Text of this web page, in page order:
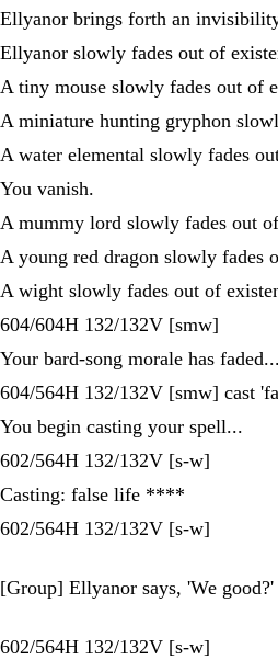
Ellyanor brings forth an
Ellyanor slowly fades out of
A tiny mouse slowly fades out of
A miniature hunting gryphon
A water elemental slowly fades
You vanish.
A mummy lord slowly fades out
A young red dragon slowly fades
A wight slowly fades out of
604/604H 132/132V [smw]
Your bard-song morale has faded...
604/564H 132/132V [smw] cast
You begin casting your spell...
602/564H 132/132V [s-w]
Casting: false life ****
602/564H 132/132V [s-w]
[Group] Ellyanor says, 'We good?'
602/564H 132/132V [s-w]